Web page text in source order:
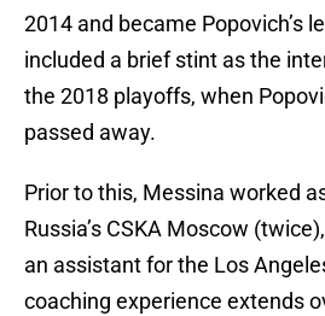
2014 and became Popovich’s
included a brief stint as the
the 2018 playoffs, when
passed away.
Prior to this, Messina worked
Russia’s CSKA Moscow
an assistant for the Los
coaching experience extends